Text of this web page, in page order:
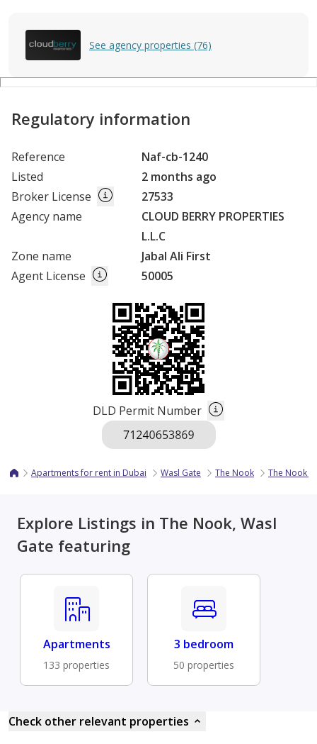
See agency properties (76)
Regulatory information
Reference
Naf-cb-1240
Listed
2 months ago
Broker License
27533
Agency name
CLOUD BERRY PROPERTIES
L.L.C
Zone name
Jabal Ali First
Agent License
50005
DLD Permit Number
Apartments for rent in Dubai Wasl Gate The Nook The Nook 2
Explore Listings in The Nook, Wasl
Gate featuring
Apartments
133 properties
3 bedroom
50 properties
Check other relevant properties